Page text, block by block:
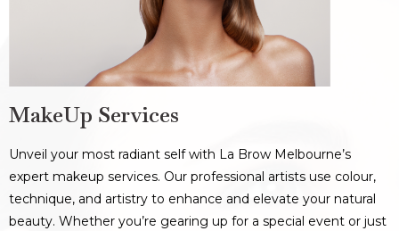
MakeUp Services
Unveil your most radiant self with La Brow Melbourne’s
expert makeup services. Our professional artists use colour,
technique, and artistry to enhance and elevate your natural
beauty. Whether you’re gearing up for a special event or just